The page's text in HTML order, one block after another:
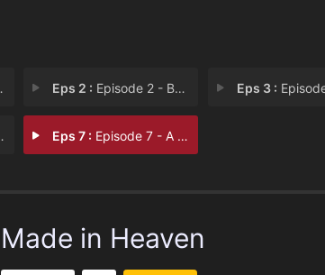
Eps 2 : Episode 2 - Beauty and the beast Eps 3 : Episode 3 - And
Eps 7 : Episode 7 - A taste of heaven
Made in Heaven